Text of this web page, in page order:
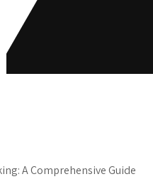
A Comprehensive Guide